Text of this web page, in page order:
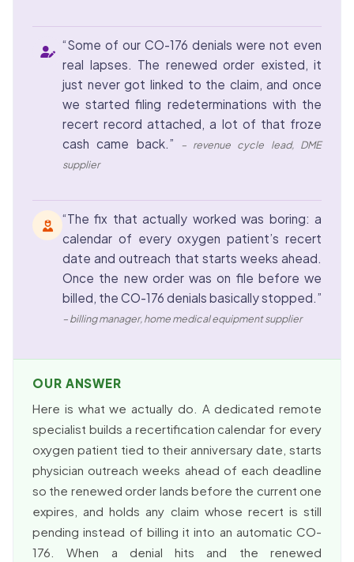
“Some of our CO-176 denials were not even
real lapses. The renewed order existed, it
just never got linked to the claim, and once
we started filing redeterminations with the
recert record attached, a lot of that froze
cash came back.”
– revenue cycle lead, DME
supplier
“The fix that actually worked was boring: a
calendar of every oxygen patient’s recert
date and outreach that starts weeks ahead.
Once the new order was on file before we
billed, the CO-176 denials basically stopped.”
– billing manager, home medical equipment supplier
OUR ANSWER
Here is what we actually do. A dedicated remote
specialist builds a recertification calendar for every
oxygen patient tied to their anniversary date, starts
physician outreach weeks ahead of each deadline
so the renewed order lands before the current one
expires, and holds any claim whose recert is still
pending instead of billing it into an automatic CO-
176. When a denial hits and the renewed